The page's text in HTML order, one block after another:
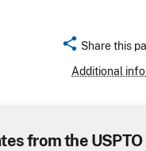
share Share this
Additional
from the USPTO